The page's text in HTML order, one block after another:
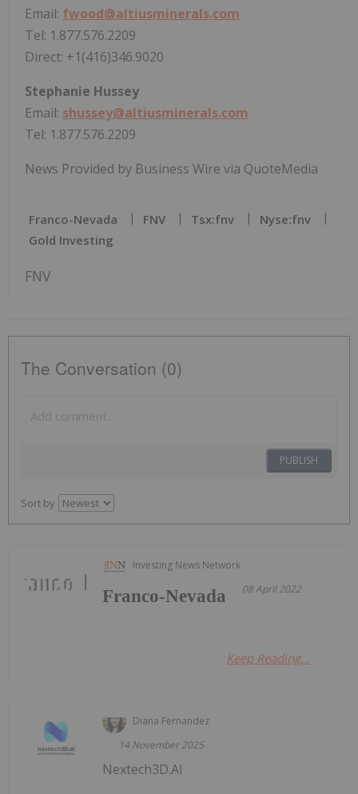
Email: fwood@altiusminerals.com
Tel: 1.877.576.2209
Direct: +1(416)346.9020
Stephanie Hussey
Email: shussey@altiusminerals.com
Tel: 1.877.576.2209
News Provided by Business Wire via QuoteMedia
Franco-Nevada FNV Tsx:fnv
Nyse:fnv
Gold Investing
FNV
The Conversation (0)
PUBLISH
Sort by
Investing News Network
08 April 2022
Franco-Nevada
Keep Reading...
Diana Fernandez
14 November 2025
Nextech3D.AI